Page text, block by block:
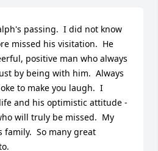
passing.  I did not know
missed his visitation.  He
positive man who always
by being with him.  Always
to make you laugh.  I
and his optimistic attitude -
will truly be missed.  My
family.  So many great